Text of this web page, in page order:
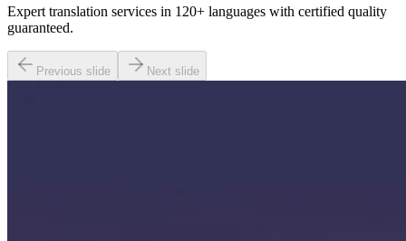
Expert translation services in 120+ languages with certified quality
guaranteed.
Previous slide Next slide